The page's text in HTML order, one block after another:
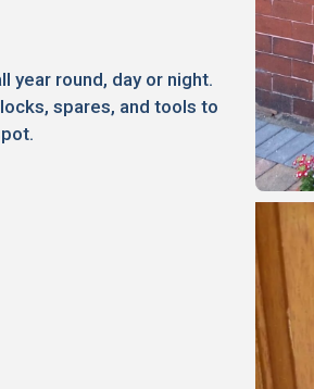
year round, day or night.
spares, and tools to